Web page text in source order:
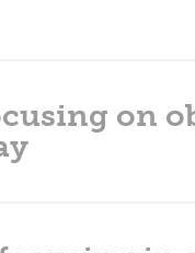
on